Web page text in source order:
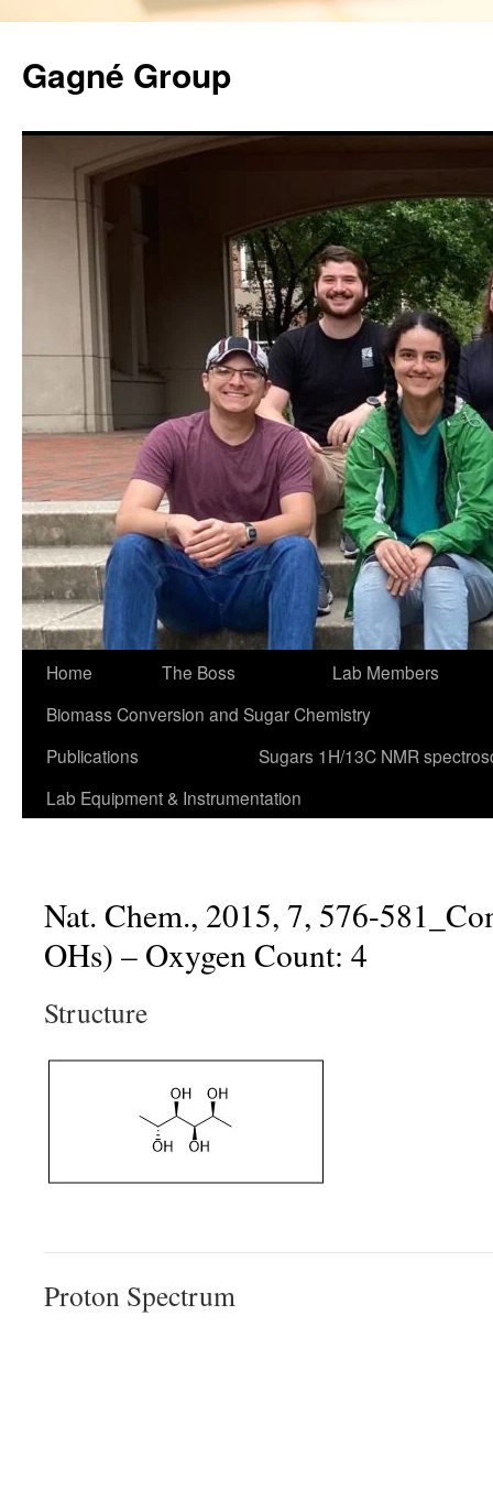
Gagné Group
Home The Boss
Lab Members
Biomass Conversion and Sugar Chemistry
Publications
Sugars 1H/13C NMR
Lab Equipment & Instrumentation
Nat. Chem., 2015, 7, 576-
OHs) – Oxygen Count: 4
Structure
Proton Spectrum